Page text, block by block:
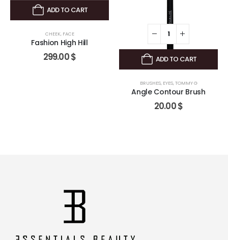
ADD TO CART
CHEEK, FACE
Fashion High Hill
299.00$ ADD TO CART
BRUSHES, EYES,TOMMY G
Angle Contour Brush
20.00$